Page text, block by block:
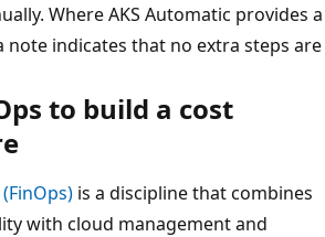
Where AKS Automatic provides a
note indicates that no extra steps are
to build a cost
is a discipline that combines
with cloud management and